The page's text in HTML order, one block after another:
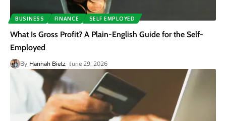
BUSINESS FINANCE SELF EMPLOYED
What Is Gross Profit? A Plain-English Guide for the Self-
Employed
By Hannah Bietz June 29, 2026